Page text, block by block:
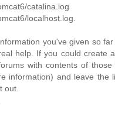
tomcat6/
localhost.log.
you've given so
help. If you could create
with contents of
information) and leave the
out.